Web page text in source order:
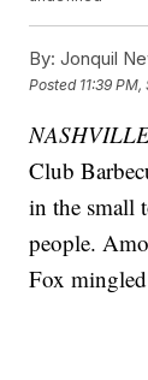
By: Jonquil
Posted 11:39
Club
in the small
people.
Fox